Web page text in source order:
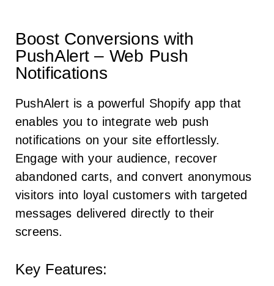
Boost Conversions with
PushAlert – Web Push
Notifications
PushAlert is a powerful Shopify app that
enables you to integrate web push
notifications on your site effortlessly.
Engage with your audience, recover
abandoned carts, and convert anonymous
visitors into loyal customers with targeted
messages delivered directly to their
screens.
Key Features: